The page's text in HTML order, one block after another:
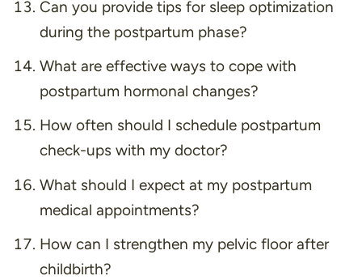
Can you provide tips for sleep optimization
during the postpartum phase?
What are effective ways to cope with
postpartum hormonal changes?
How often should I schedule postpartum
check-ups with my doctor?
What should I expect at my postpartum
medical appointments?
How can I strengthen my pelvic floor after
childbirth?